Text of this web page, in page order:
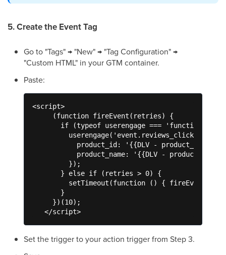
5. Create the Event Tag
Go to "Tags" → "New" → "Tag Configuration" →
"Custom HTML" in your GTM container.
Paste:
<script>
     (function fireEvent(retries) {
       if (typeof userengage === 'function') {
         userengage('event.reviews_click', {
           product_id: '{{DLV - product_id}}',
product_name: '{{DLV -
         });
       } else if (retries > 0) {
setTimeout(function () {
       }
     })(10);
   </script>
Set the trigger to your action trigger from Step 3.